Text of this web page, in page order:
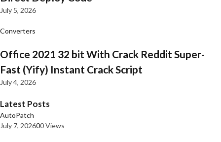
July 5, 2026
Converters
Office 2021 32 bit With Crack Reddit Super-
Fast (Yify) Instant Crack Script
July 4, 2026
Latest Posts
AutoPatch
July 7, 202600 Views